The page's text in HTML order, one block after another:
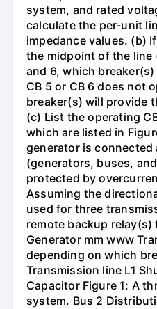
system, and rated
calculate the per-unit
impedance values. (b)
the midpoint of the line
and 6, which
CB 5 or CB 6 does not
breaker(s) will provide
(c) List the operating
which are listed in
generator is
(generators, buses,
protected by
Assuming the
used for three
remote backup relay(s)
Generator mm www
depending on which
Transmission line L1
Capacitor Figure 1: A
system. Bus 2